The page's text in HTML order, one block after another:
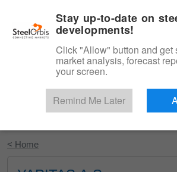
Start Your Free
< Home
Stay up-to-date on
developments!
Click "Allow" button and get
market analysis, forecast
your screen.
Remind Me Later